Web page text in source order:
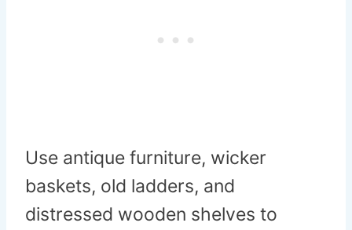
Use antique furniture, wicker
baskets, old ladders, and
distressed wooden shelves to